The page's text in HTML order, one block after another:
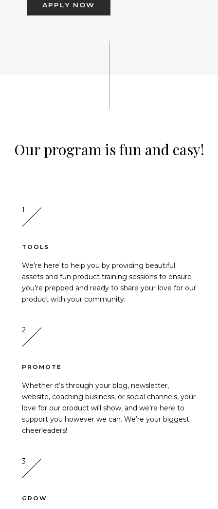
APPLY NOW
Our program is fun and easy!
1
TOOLS
We’re here to help you by providing beautiful
assets and fun product training sessions to ensure
you’re prepped and ready to share your love for our
product with your community.
2
PROMOTE
Whether it’s through your blog, newsletter,
website, coaching business, or social channels, your
love for our product will show, and we’re here to
support you however we can. We’re your biggest
cheerleaders!
3
GROW